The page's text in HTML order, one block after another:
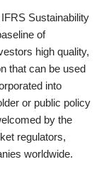
Sustainability
of
high quality,
that can be used
into
or public policy
by the
regulators,
worldwide.